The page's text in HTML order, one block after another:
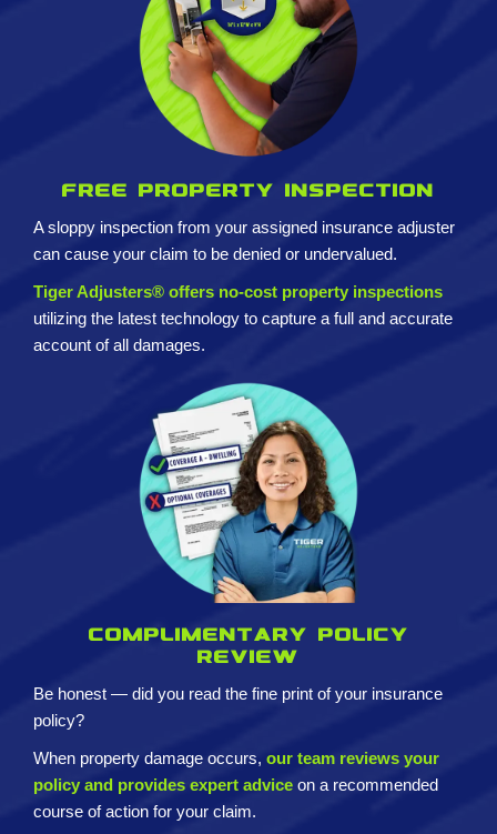
Free property inspection
A sloppy inspection from your assigned insurance adjuster
can cause your claim to be denied or undervalued.
Tiger Adjusters® offers no-cost property inspections
utilizing the latest technology to capture a full and accurate
account of all damages.
Complimentary policy
review
Be honest — did you read the fine print of your insurance
policy?
When property damage occurs, our team reviews your
policy and provides expert advice on a recommended
course of action for your claim.